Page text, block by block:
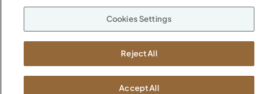
Jasper HQ
Atlanta
Chicago
Dallas
Cookies Settings
Reject All
Accept All